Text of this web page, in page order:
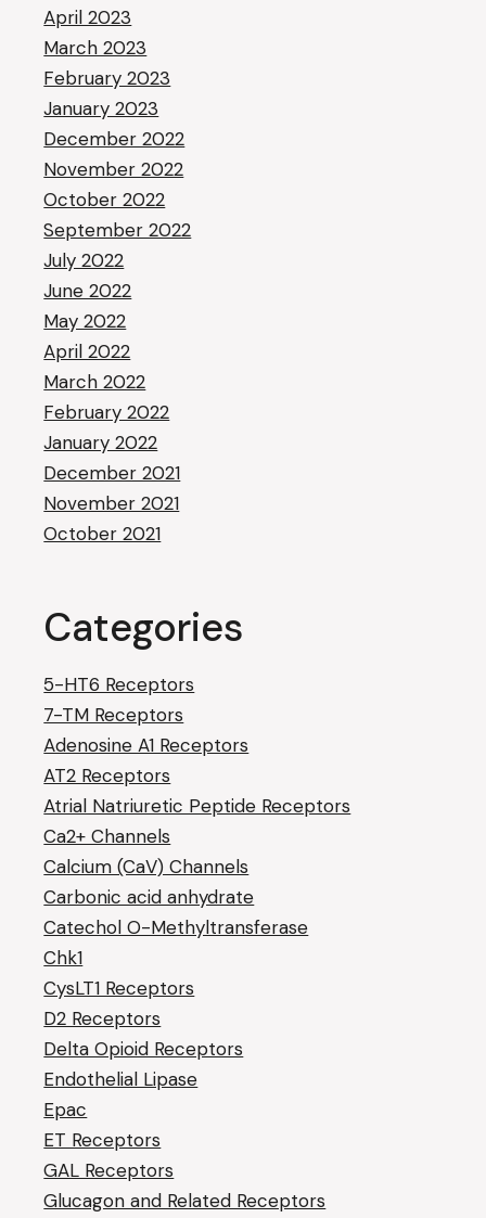
April 2023
March 2023
February 2023
January 2023
December 2022
November 2022
October 2022
September 2022
July 2022
June 2022
May 2022
April 2022
March 2022
February 2022
January 2022
December 2021
November 2021
October 2021
Categories
5-HT6 Receptors
7-TM Receptors
Adenosine A1 Receptors
AT2 Receptors
Atrial Natriuretic Peptide Receptors
Ca2+ Channels
Calcium (CaV) Channels
Carbonic acid anhydrate
Catechol O-Methyltransferase
Chk1
CysLT1 Receptors
D2 Receptors
Delta Opioid Receptors
Endothelial Lipase
Epac
ET Receptors
GAL Receptors
Glucagon and Related Receptors